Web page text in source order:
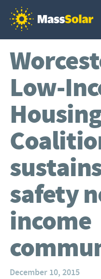
Low-
safety
income
December 10, 2015